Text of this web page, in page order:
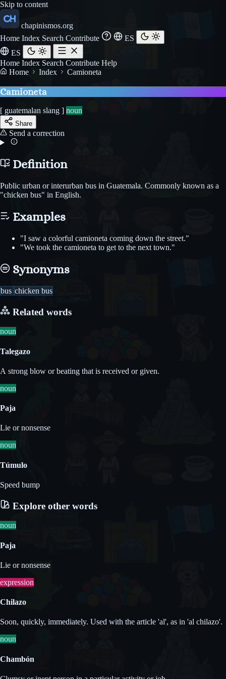
Skip to content
chapinismos.org
Home Index Search Contribute
ES
ES
Home Index Search Contribute Help
Home
Index Camioneta
Camioneta
[ guatemalan slang ] noun
Share
Send a correction
Definition
Public urban or interurban bus in Guatemala. Commonly known as a
"chicken bus" in English.
Examples
"I saw a colorful camioneta coming down the street."
"We took the camioneta to get to the next town."
Synonyms
bus chicken bus
Related words
noun
Talegazo
A strong blow or beating that is received or given.
noun
Paja
Lie or nonsense
noun
Túmulo
Speed bump
Explore other words
noun
Paja
Lie or nonsense
expression
Chilazo
Soon, quickly, immediately. Used with the article 'al', as in 'al chilazo'.
noun
Chambón